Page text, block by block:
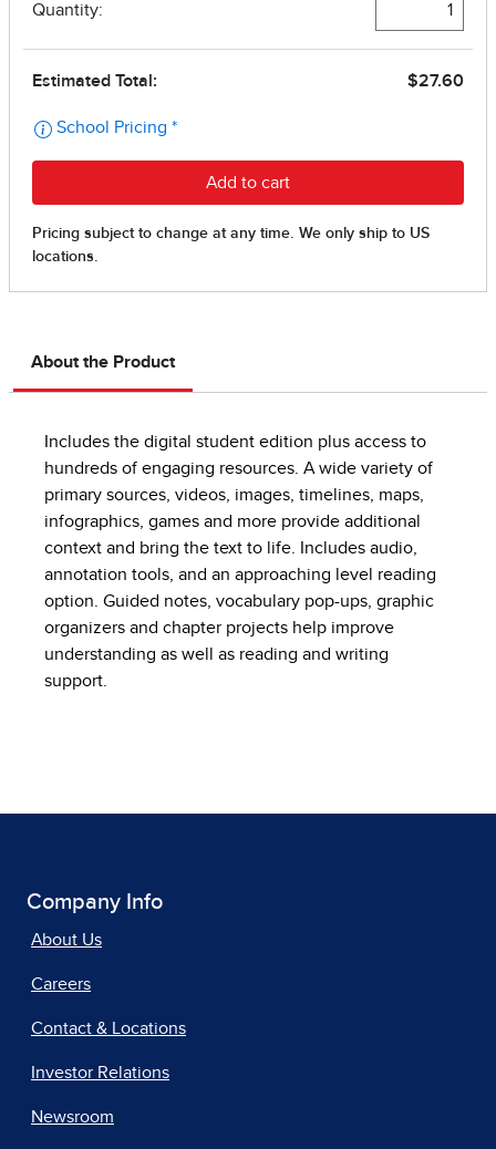
About the Product
Includes the digital student edition plus access to
hundreds of engaging resources. A wide variety of
primary sources, videos, images, timelines, maps,
infographics, games and more provide additional
context and bring the text to life. Includes audio,
annotation tools, and an approaching level reading
option. Guided notes, vocabulary pop-ups, graphic
organizers and chapter projects help improve
understanding as well as reading and writing
support.
Company Info
About Us
Careers
Contact & Locations
Investor Relations
Newsroom